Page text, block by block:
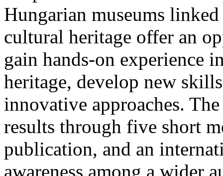
Hungarian museums
cultural heritage offer an
gain hands-on experience
heritage, develop new
innovative approaches.
results through five short
publication, and an
awareness among a wider